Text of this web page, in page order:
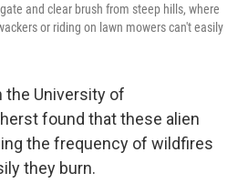
and clear brush from steep hills, where
or riding on lawn mowers can't easily
the University of
found that these alien
the frequency of wildfires
they burn.